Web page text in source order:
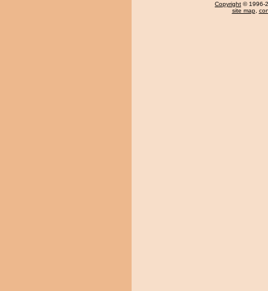
Copyright © 1996-
site map,